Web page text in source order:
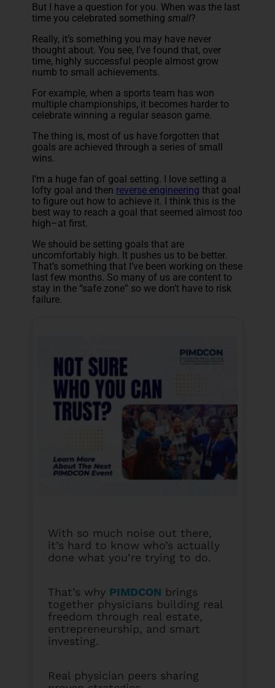
But I have a question for you. When was the last
time you celebrated something small?
Really, it’s something you may have never
thought about. You see, I’ve found that, over
time, highly successful people almost grow
numb to small achievements.
For example, when a sports team has won
multiple championships, it becomes harder to
celebrate winning a regular season game.
The thing is, most of us have forgotten that
goals are achieved through a series of small
wins.
I’m a huge fan of goal setting. I love setting a
lofty goal and then reverse engineering that goal
to figure out how to achieve it. I think this is the
best way to reach a goal that seemed almost too
high–at first.
We should be setting goals that are
uncomfortably high. It pushes us to be better.
That’s something that I’ve been working on these
last few months. So many of us are content to
stay in the “safe zone” so we don’t have to risk
failure.
With so much noise out there,
it’s hard to know who’s actually
done what you’re trying to do.
That’s why PIMDCON brings
together physicians building real
freedom through real estate,
entrepreneurship, and smart
investing.
Real physician peers sharing